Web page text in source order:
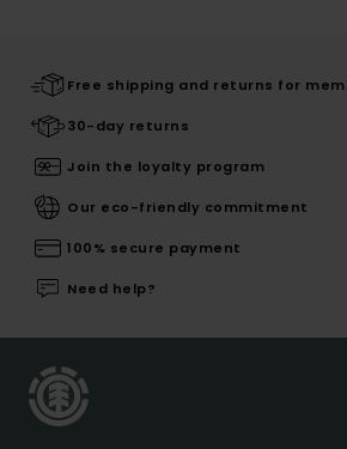
Free shipping and returns for
30-day returns
Join the loyalty program
Our eco-friendly commitment
100% secure payment
Need help?